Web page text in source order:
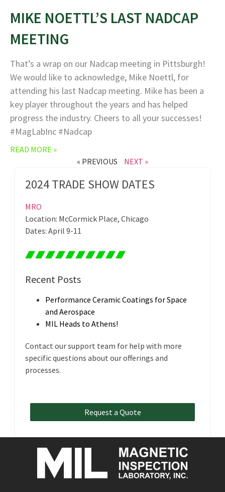
MIKE NOETTL’S LAST NADCAP
MEETING
That’s a wrap on our Nadcap meeting in Pittsburgh!
We would like to acknowledge, Mike Noettl, for
attending his last Nadcap meeting. Mike has been a
key player throughout the years and has helped
progress the industry. Cheers to all your successes!
#MagLabInc #Nadcap
READ MORE »
« PREVIOUS
NEXT »
2024 TRADE SHOW DATES
MRO
Location: McCormick Place, Chicago
Dates: April 9-11
Recent Posts
Performance Ceramic Coatings for Space
and Aerospace
MIL Heads to Athens!
Contact our support team for help with more
specific questions about our offerings and
processes.
Request a Quote